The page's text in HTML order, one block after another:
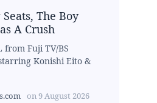
The Boy
A Crush
from Fuji TV/BS
Konishi Eito &
on9 August 2026